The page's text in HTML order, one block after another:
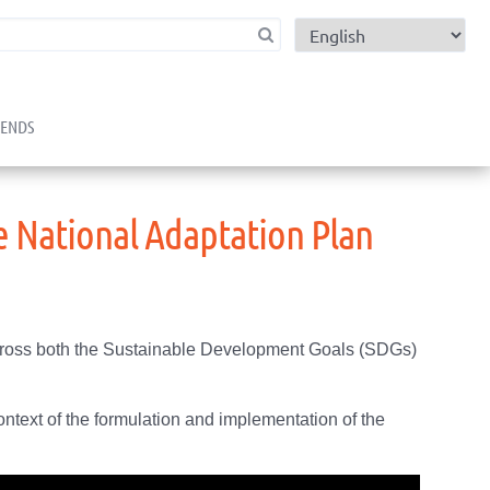
menu
National Adaptation Plan
both the Sustainable Development Goals (SDGs)
of the formulation and implementation of the